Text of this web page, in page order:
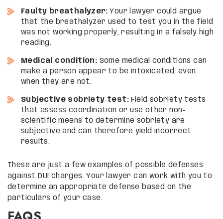
Faulty breathalyzer: Your lawyer could argue
that the breathalyzer used to test you in the field
was not working properly, resulting in a falsely high
reading.
Medical condition: Some medical conditions can
make a person appear to be intoxicated, even
when they are not.
Subjective sobriety test: Field sobriety tests
that assess coordination or use other non-
scientific means to determine sobriety are
subjective and can therefore yield incorrect
results.
These are just a few examples of possible defenses
against DUI charges. Your lawyer can work with you to
determine an appropriate defense based on the
particulars of your case.